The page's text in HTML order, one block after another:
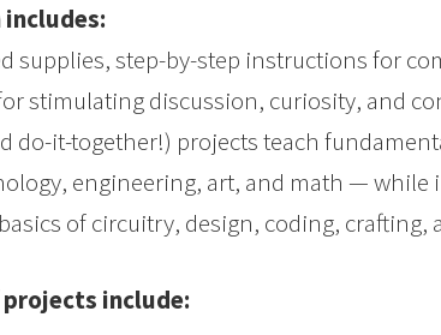
includes:
supplies, step-by-step instructions for
stimulating discussion, curiosity, and
do-it-together!) projects teach
engineering, art, and math — while
of circuitry, design, coding, crafting,
projects include: